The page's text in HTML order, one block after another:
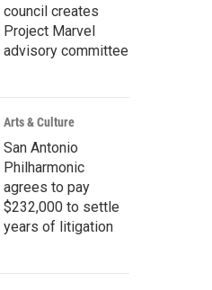
council creates
Project Marvel
advisory committee
Arts & Culture
San Antonio
Philharmonic
agrees to pay
$232,000 to settle
years of litigation